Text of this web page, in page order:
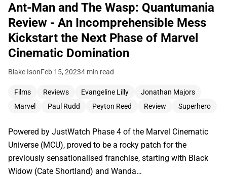
Ant-Man and The Wasp: Quantumania
Review - An Incomprehensible Mess
Kickstart the Next Phase of Marvel
Cinematic Domination
Blake IsonFeb 15, 20234 min read
Films Reviews Evangeline Lilly
Jonathan Majors
Marvel
Paul Rudd Peyton Reed Review Superhero
Powered by JustWatch Phase 4 of the Marvel Cinematic
Universe (MCU), proved to be a rocky patch for the
previously sensationalised franchise, starting with Black
Widow (Cate Shortland) and Wanda…